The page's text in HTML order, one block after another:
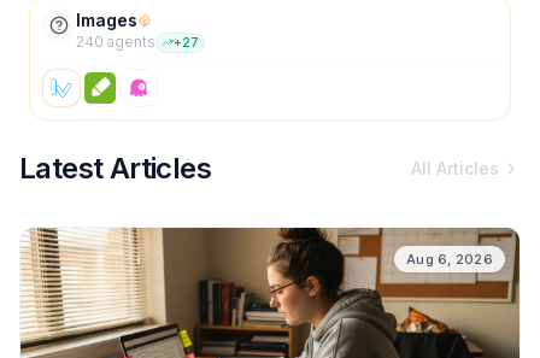
Images
240 agents +27
Latest Articles All Articles
Aug 6, 2026